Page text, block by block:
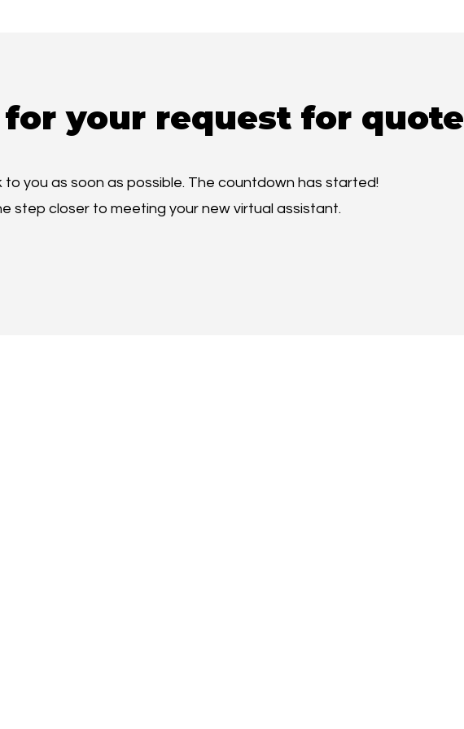
your request for quote
to you as soon as possible. The countdown has started!
step closer to meeting your new virtual assistant.